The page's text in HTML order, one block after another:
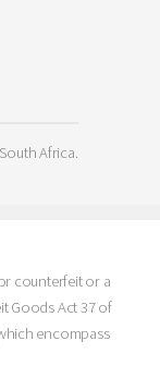
Africa.
counterfeit or a
Goods Act 37 of
encompass